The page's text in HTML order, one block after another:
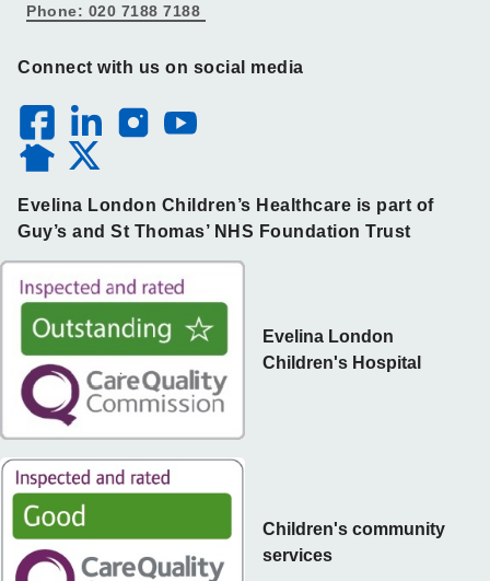
Phone: 020 7188 7188
Connect with us on social media
Evelina London Children’s Healthcare is part of
Guy’s and St Thomas’ NHS Foundation Trust
Children's community
services
Evelina London
Children's Hospital